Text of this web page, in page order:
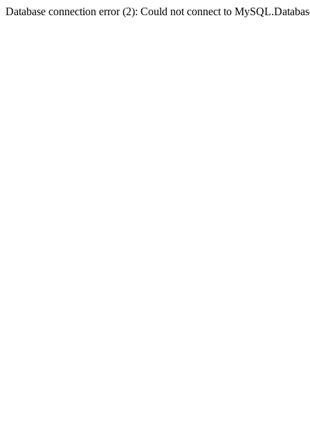
Database connection error (2): Could not connect to